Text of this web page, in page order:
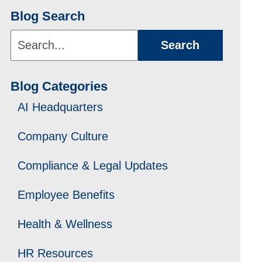
Blog Search
Search...
Search
Blog Categories
AI Headquarters
Company Culture
Compliance & Legal Updates
Employee Benefits
Health & Wellness
HR Resources